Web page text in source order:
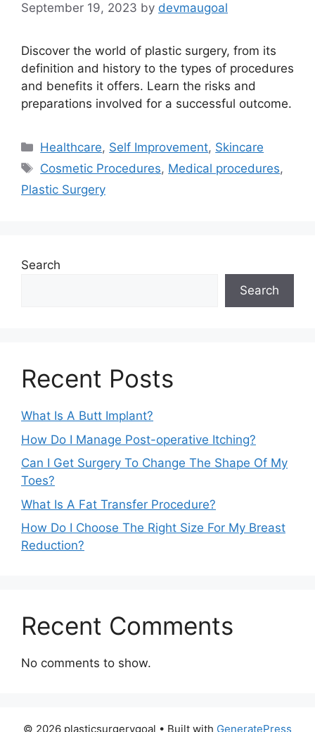
September 19, 2023 by devmaugoal
Discover the world of plastic surgery, from its
definition and history to the types of procedures
and benefits it offers. Learn the risks and
preparations involved for a successful outcome.
Categories
Healthcare, Self Improvement, Skincare
Tags
Cosmetic Procedures, Medical procedures,
Plastic Surgery
Search
Search
Recent Posts
What Is A Butt Implant?
How Do I Manage Post-operative Itching?
Can I Get Surgery To Change The Shape Of My
Toes?
What Is A Fat Transfer Procedure?
How Do I Choose The Right Size For My Breast
Reduction?
Recent Comments
No comments to show.
© 2026 plasticsurgerygoal • Built with GeneratePress